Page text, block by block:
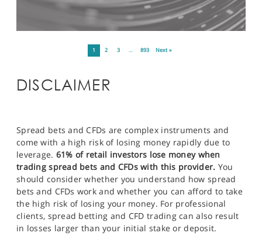
1 2 3 … 893 Next »
DISCLAIMER
Spread bets and CFDs are complex instruments and
come with a high risk of losing money rapidly due to
leverage. 61% of retail investors lose money when
trading spread bets and CFDs with this provider. You
should consider whether you understand how spread
bets and CFDs work and whether you can afford to take
the high risk of losing your money. For professional
clients, spread betting and CFD trading can also result
in losses larger than your initial stake or deposit.